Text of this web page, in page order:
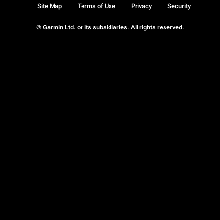
© Garmin Ltd. or its subsidiaries. All rights reserved.
Site Map Terms of Use Privacy Security